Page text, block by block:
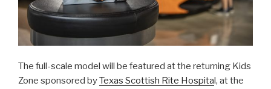
The full-scale model will be featured at the returning Kids
Zone sponsored byTexas Scottish Rite Hospital, at the